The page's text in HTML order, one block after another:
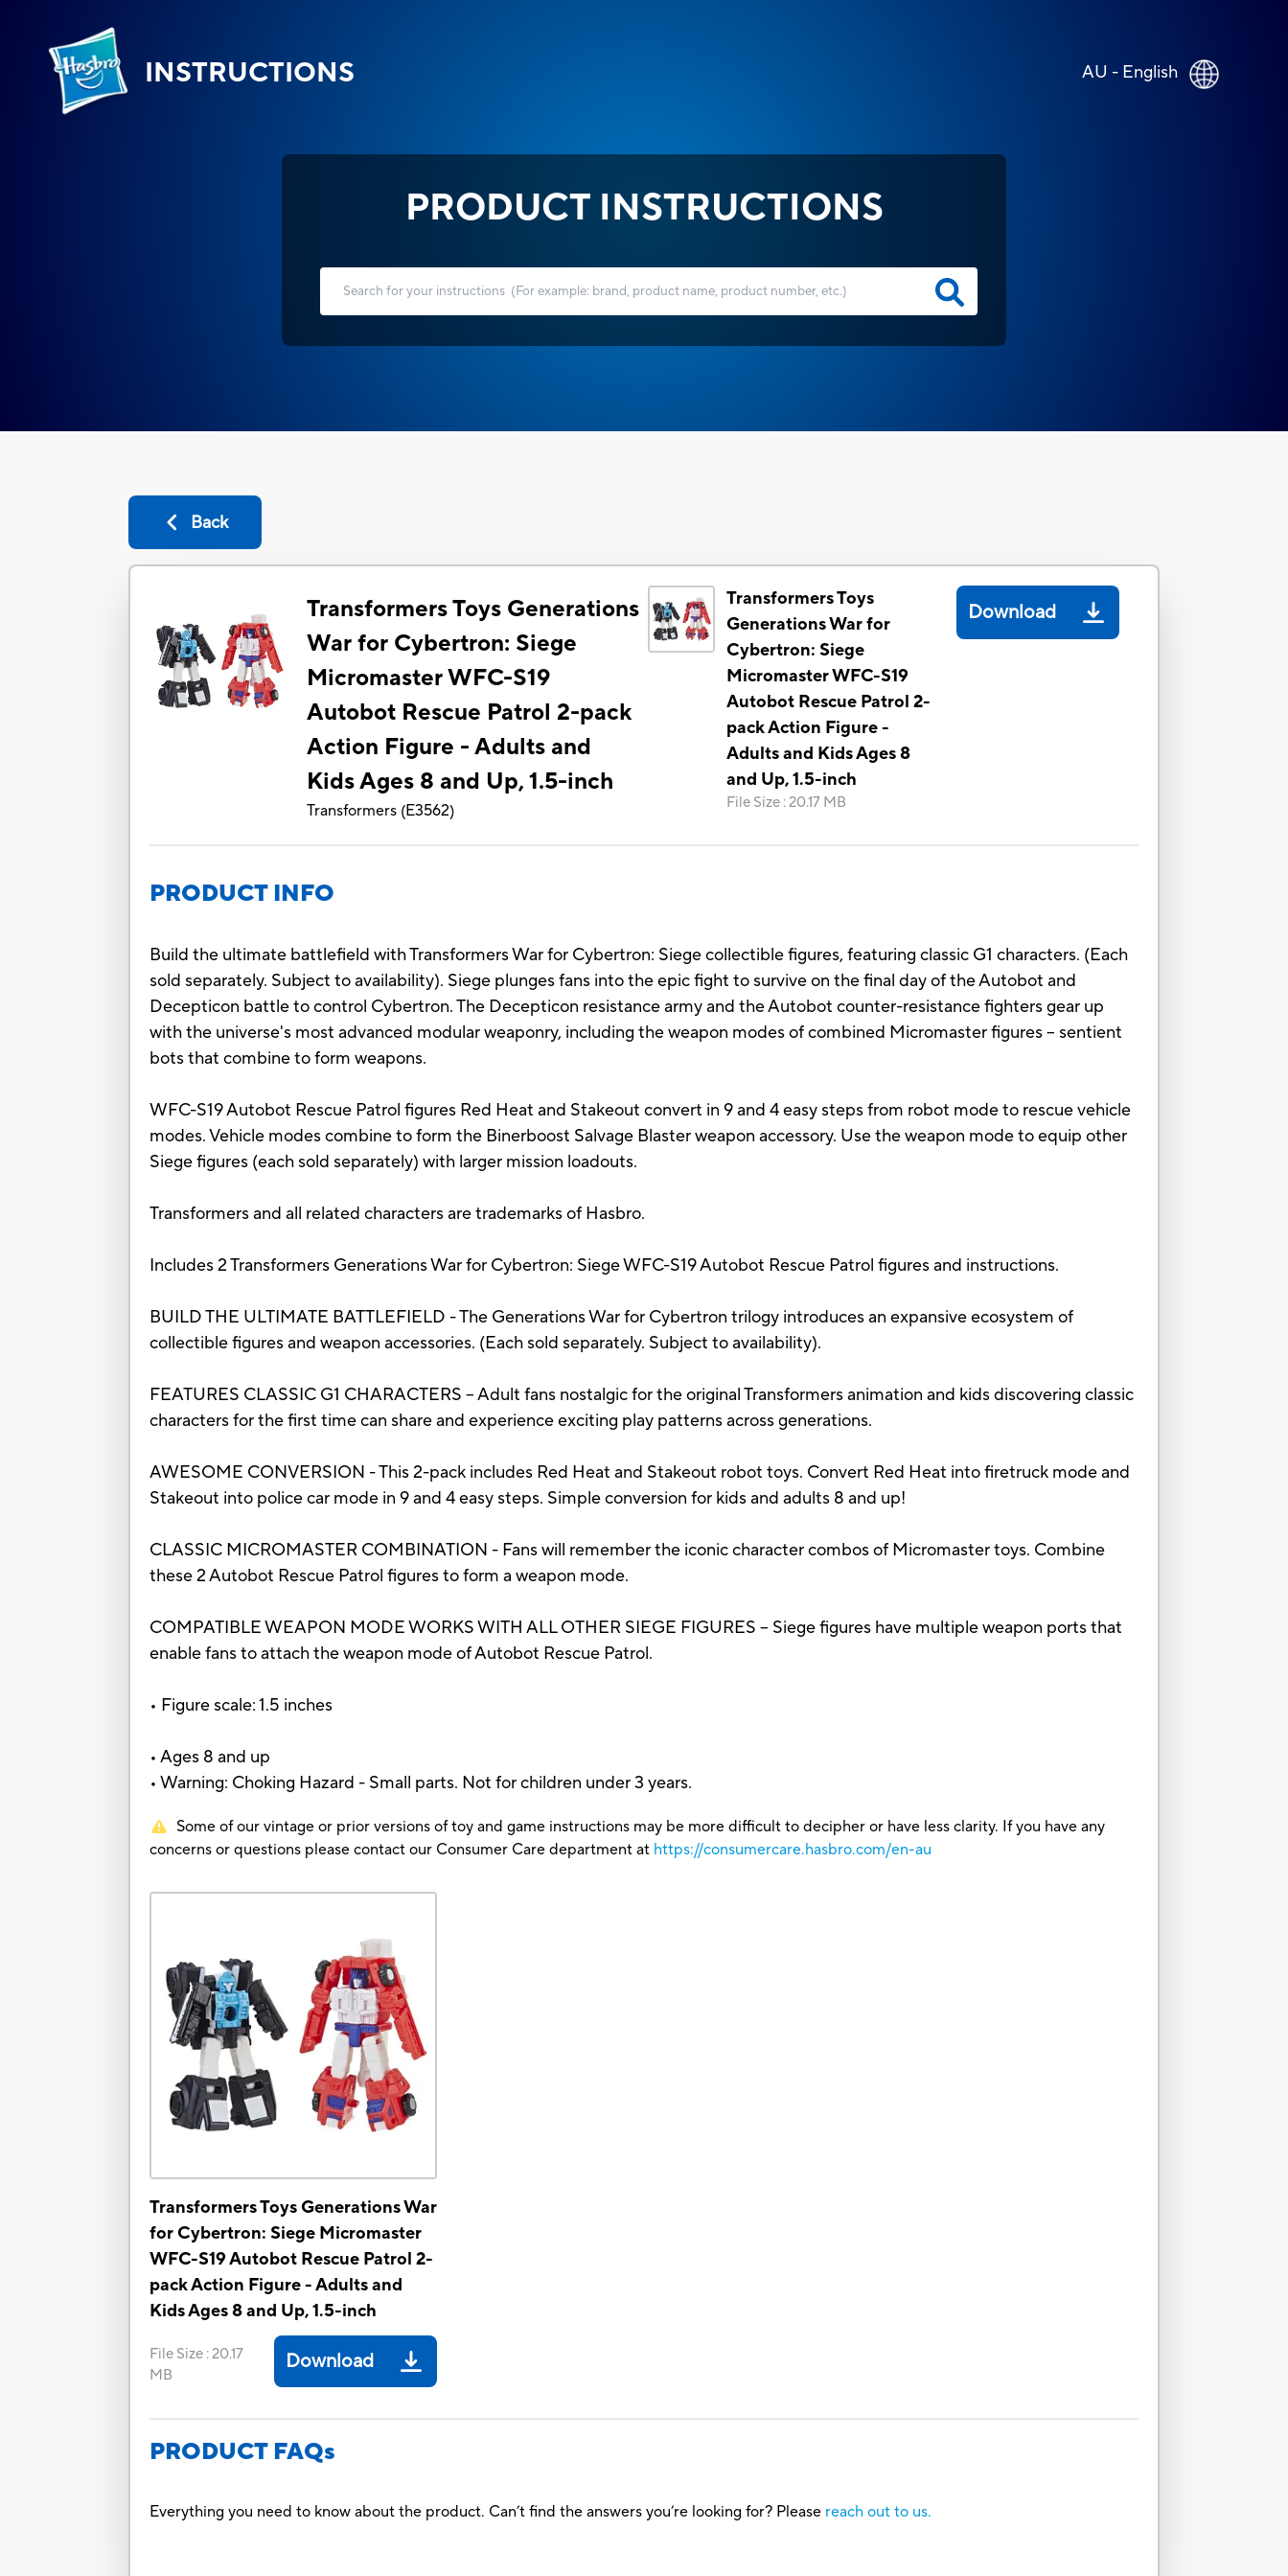
INSTRUCTIONS AU - English
PRODUCT INSTRUCTIONS
Back
Transformers Toys Generations
War for Cybertron: Siege
Micromaster WFC-S19
Autobot Rescue Patrol 2-pack
Action Figure - Adults and
Kids Ages 8 and Up, 1.5-inch
Transformers (E3562)
Transformers Toys
Generations War for
Cybertron: Siege
Micromaster WFC-S19
Autobot Rescue Patrol 2-
pack Action Figure -
Adults and Kids Ages 8
and Up, 1.5-inch
File Size :20.17 MB
Download
PRODUCT INFO
Build the ultimate battlefield with Transformers War for Cybertron: Siege collectible figures, featuring classic G1 characters. (Each
sold separately. Subject to availability). Siege plunges fans into the epic fight to survive on the final day of the Autobot and
Decepticon battle to control Cybertron. The Decepticon resistance army and the Autobot counter-resistance fighters gear up
with the universe's most advanced modular weaponry, including the weapon modes of combined Micromaster figures -- sentient
bots that combine to form weapons.
WFC-S19 Autobot Rescue Patrol figures Red Heat and Stakeout convert in 9 and 4 easy steps from robot mode to rescue vehicle
modes. Vehicle modes combine to form the Binerboost Salvage Blaster weapon accessory. Use the weapon mode to equip other
Siege figures (each sold separately) with larger mission loadouts.
Transformers and all related characters are trademarks of Hasbro.
Includes 2 Transformers Generations War for Cybertron: Siege WFC-S19 Autobot Rescue Patrol figures and instructions.
BUILD THE ULTIMATE BATTLEFIELD - The Generations War for Cybertron trilogy introduces an expansive ecosystem of
collectible figures and weapon accessories. (Each sold separately. Subject to availability).
FEATURES CLASSIC G1 CHARACTERS – Adult fans nostalgic for the original Transformers animation and kids discovering classic
characters for the first time can share and experience exciting play patterns across generations.
AWESOME CONVERSION - This 2-pack includes Red Heat and Stakeout robot toys. Convert Red Heat into firetruck mode and
Stakeout into police car mode in 9 and 4 easy steps. Simple conversion for kids and adults 8 and up!
CLASSIC MICROMASTER COMBINATION - Fans will remember the iconic character combos of Micromaster toys. Combine
these 2 Autobot Rescue Patrol figures to form a weapon mode.
COMPATIBLE WEAPON MODE WORKS WITH ALL OTHER SIEGE FIGURES – Siege figures have multiple weapon ports that
enable fans to attach the weapon mode of Autobot Rescue Patrol.
• Figure scale: 1.5 inches
• Ages 8 and up
• Warning: Choking Hazard - Small parts. Not for children under 3 years.
Some of our vintage or prior versions of toy and game instructions may be more difficult to decipher or have less clarity. If you have any
concerns or questions please contact our Consumer Care department at https://consumercare.hasbro.com/en-au
Transformers Toys Generations War
for Cybertron: Siege Micromaster
WFC-S19 Autobot Rescue Patrol 2-
pack Action Figure - Adults and
Kids Ages 8 and Up, 1.5-inch
File Size :20.17
MB
Download
PRODUCT FAQs
Everything you need to know about the product. Can’t find the answers you’re looking for? Please reach out to us.